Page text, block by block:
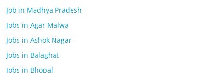
Job in Madhya Pradesh
Jobs in Agar Malwa
Jobs in Ashok Nagar
Jobs in Balaghat
Jobs in Bhopal